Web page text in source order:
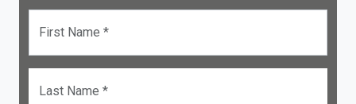
First Name *
Last Name *